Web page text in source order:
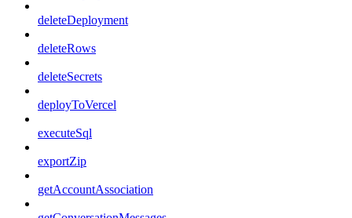
deleteDeployment
deleteRows
deleteSecrets
deployToVercel
executeSql
exportZip
getAccountAssociation